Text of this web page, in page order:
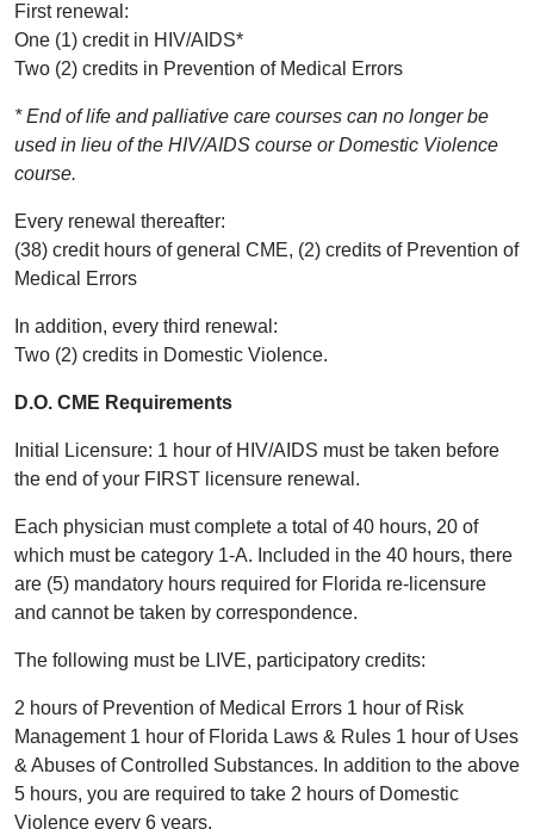
First renewal:
One (1) credit in HIV/AIDS*
Two (2) credits in Prevention of Medical Errors
* End of life and palliative care courses can no longer be
used in lieu of the HIV/AIDS course or Domestic Violence
course.
Every renewal thereafter:
(38) credit hours of general CME, (2) credits of Prevention of
Medical Errors
In addition, every third renewal:
Two (2) credits in Domestic Violence.
D.O. CME Requirements
Initial Licensure: 1 hour of HIV/AIDS must be taken before
the end of your FIRST licensure renewal.
Each physician must complete a total of 40 hours, 20 of
which must be category 1-A. Included in the 40 hours, there
are (5) mandatory hours required for Florida re-licensure
and cannot be taken by correspondence.
The following must be LIVE, participatory credits:
2 hours of Prevention of Medical Errors 1 hour of Risk
Management 1 hour of Florida Laws & Rules 1 hour of Uses
& Abuses of Controlled Substances. In addition to the above
5 hours, you are required to take 2 hours of Domestic
Violence every 6 years.